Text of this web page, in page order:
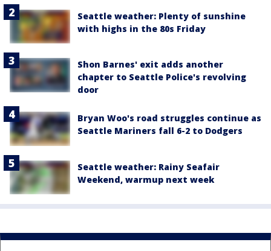
Seattle weather: Plenty of sunshine
with highs in the 80s Friday
Shon Barnes' exit adds another
chapter to Seattle Police's revolving
door
Bryan Woo's road struggles continue as
Seattle Mariners fall 6-2 to Dodgers
Seattle weather: Rainy Seafair
Weekend, warmup next week